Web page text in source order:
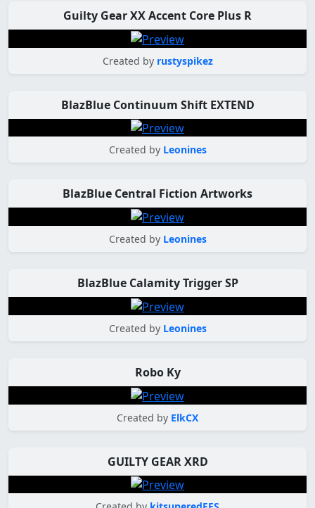
Guilty Gear XX Accent Core Plus R
Created by rustyspikez
BlazBlue Continuum Shift EXTEND
Created by Leonines
BlazBlue Central Fiction Artworks
Created by Leonines
BlazBlue Calamity Trigger SP
Created by Leonines
Robo Ky
Created by ElkCX
GUILTY GEAR XRD